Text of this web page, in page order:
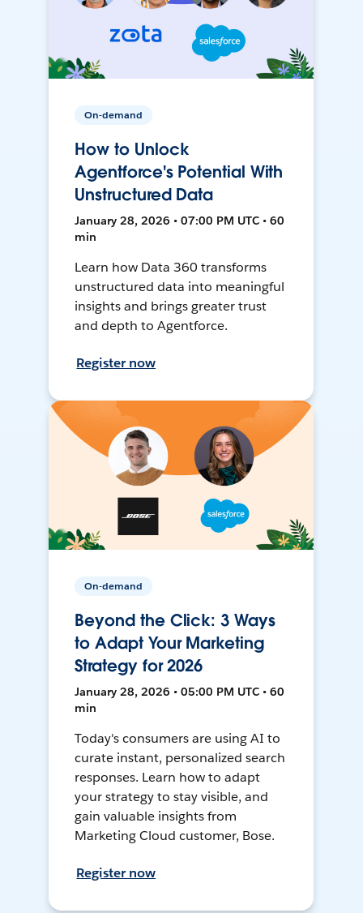
On-demand
How to Unlock
Agentforce's Potential With
Unstructured Data
January 28, 2026 • 07:00 PM UTC • 60
min
Learn how Data 360 transforms
unstructured data into meaningful
insights and brings greater trust
and depth to Agentforce.
Register now
On-demand
Beyond the Click: 3 Ways
to Adapt Your Marketing
Strategy for 2026
January 28, 2026 • 05:00 PM UTC • 60
min
Today's consumers are using AI to
curate instant, personalized search
responses. Learn how to adapt
your strategy to stay visible, and
gain valuable insights from
Marketing Cloud customer, Bose.
Register now